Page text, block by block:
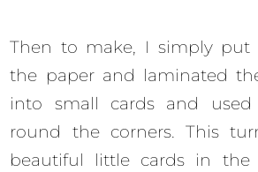
Then to make, I simply put
the paper and laminated
into small cards and
round the corners. This
beautiful little cards in the